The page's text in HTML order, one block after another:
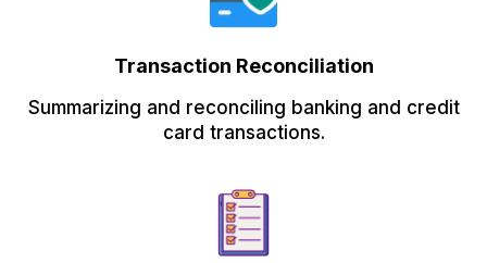
Transaction Reconciliation
Summarizing and reconciling banking and credit
card transactions.